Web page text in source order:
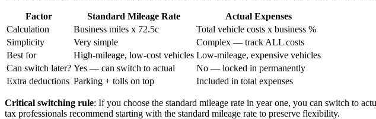
Factor Standard Mileage Rate
Actual Expenses
Calculation
Business miles x 72.5c
Total vehicle costs x business %
Simplicity
Very simple
Complex — track ALL costs
Best for
High-mileage, low-cost vehicles Low-mileage, expensive vehicles
Can switch later? Yes — can switch to actual
No — locked in permanently
Extra deductions Parking + tolls on top Included in total expenses
Critical switching rule: If you choose the standard mileage rate in year one, you can switch to
tax professionals recommend starting with the standard mileage rate to preserve flexibility.